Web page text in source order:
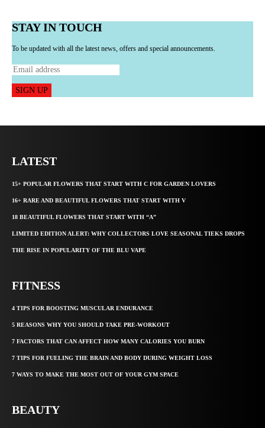
STAY IN TOUCH
To be updated with all the latest news, offers and special announcements.
SIGN UP
LATEST
15+ POPULAR FLOWERS THAT START WITH C FOR GARDEN LOVERS
16+ RARE AND BEAUTIFUL FLOWERS THAT START WITH V
18 BEAUTIFUL FLOWERS THAT START WITH “A”
LIMITED EDITION ALERT: WHY COLLECTORS LOVE SEASONAL TIEKS DROPS
THE RISE IN POPULARITY OF THE BLU VAPE
FITNESS
4 TIPS FOR BOOSTING MUSCULAR ENDURANCE
5 REASONS WHY YOU SHOULD TAKE PRE-WORKOUT
7 FACTORS THAT CAN AFFECT HOW MANY CALORIES YOU BURN
7 TIPS FOR FUELING THE BRAIN AND BODY DURING WEIGHT LOSS
7 WAYS TO MAKE THE MOST OUT OF YOUR GYM SPACE
BEAUTY